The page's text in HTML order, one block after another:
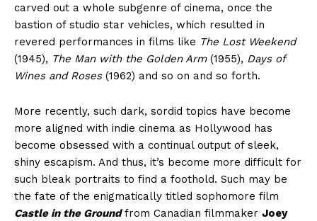
carved out a whole subgenre of cinema, once the
bastion of studio star vehicles, which resulted in
revered performances in films like The Lost Weekend
(1945), The Man with the Golden Arm(1955), Days of
Wines and Roses(1962) and so on and so forth.
More recently, such dark, sordid topics have become
more aligned with indie cinema as Hollywood has
become obsessed with a continual output of sleek,
shiny escapism. And thus, it’s become more difficult for
such bleak portraits to find a foothold. Such may be
the fate of the enigmatically titled sophomore film
Castle in the Groundfrom Canadian filmmaker Joey